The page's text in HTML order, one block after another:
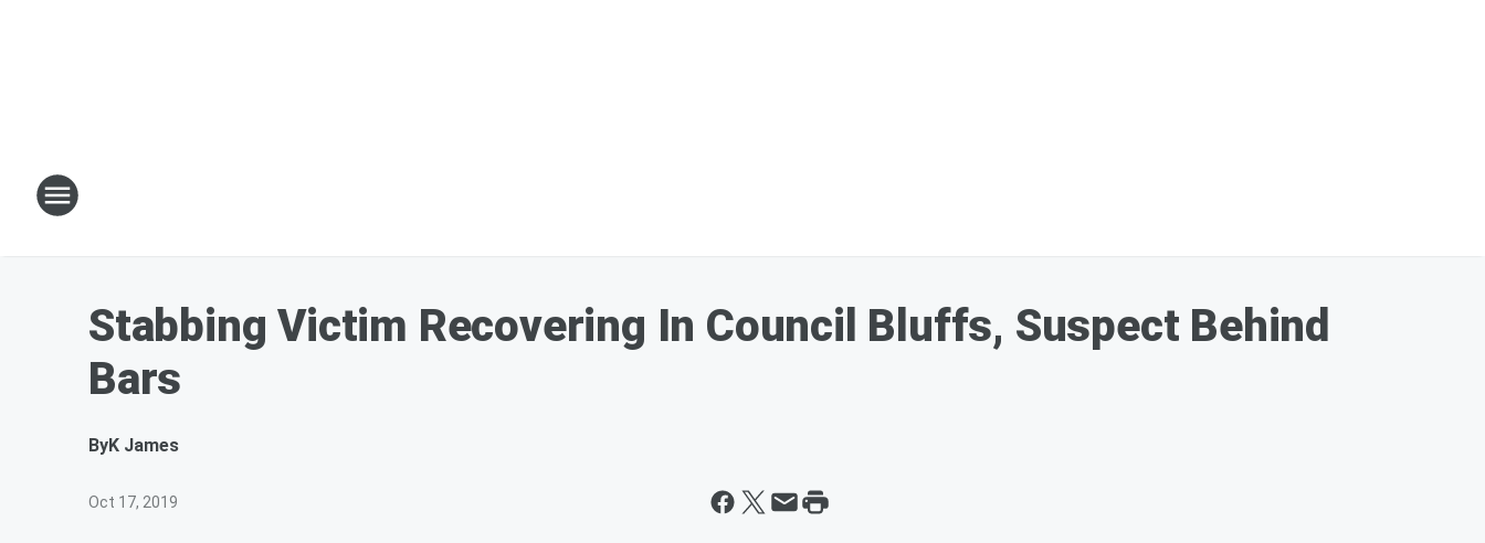
Stabbing Victim Recovering In Council Bluffs, Suspect Behind
Bars
ByK James
Oct 17, 2019